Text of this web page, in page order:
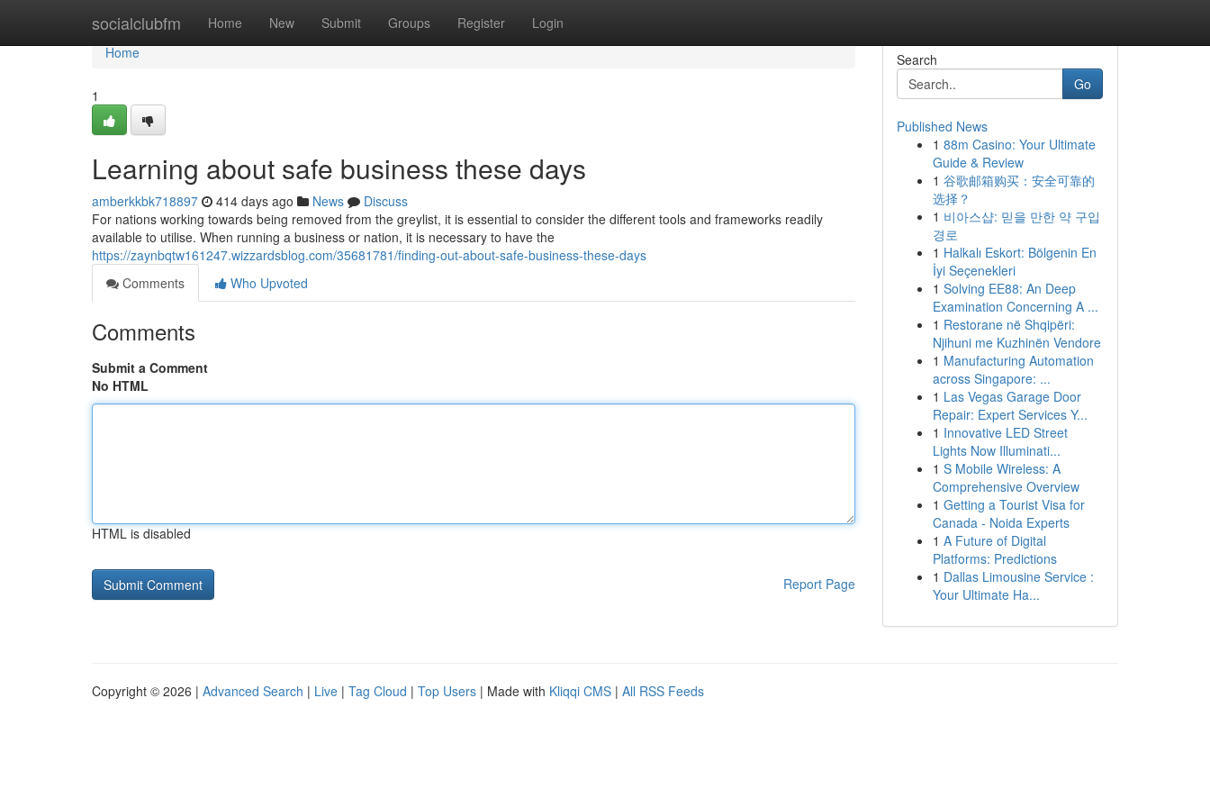
socialclubfm Home New Submit Groups Register Login
Home
Home
1
Learning about safe business these days
amberkkbk718897 414 days ago News
Discuss
For nations working towards being removed from the greylist, it is essential to consider the different tools and frameworks readily
available to utilise. When running a business or nation, it is necessary to have the
https://zaynbqtw161247.wizzardsblog.com/35681781/finding-out-about-safe-business-these-days
Comments
Who Upvoted
Comments
Submit a Comment
No HTML
HTML is disabled
Report Page
Search
Go
Published News
1 88m Casino: Your Ultimate
Guide & Review
1 谷歌邮箱购买：安全可靠的
选择？
1 비아스샵: 믿을 만한 약 구입
경로
1 Halkalı Eskort: Bölgenin En
İyi Seçenekleri
1 Solving EE88: An Deep
Examination Concerning A ...
1 Restorane në Shqipëri:
Njihuni me Kuzhinën Vendore
1 Manufacturing Automation
across Singapore: ...
1 Las Vegas Garage Door
Repair: Expert Services Y...
1 Innovative LED Street
Lights Now Illuminati...
1 S Mobile Wireless: A
Comprehensive Overview
1 Getting a Tourist Visa for
Canada - Noida Experts
1 A Future of Digital
Platforms: Predictions
1 Dallas Limousine Service :
Your Ultimate Ha...
Copyright © 2026 | Advanced Search | Live | Tag Cloud | Top Users | Made with Kliqqi CMS | All RSS Feeds